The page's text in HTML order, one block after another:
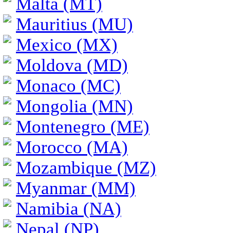
Mauritius (MU)
Mexico (MX)
Moldova (MD)
Monaco (MC)
Mongolia (MN)
Montenegro (ME)
Morocco (MA)
Mozambique (MZ)
Myanmar (MM)
Namibia (NA)